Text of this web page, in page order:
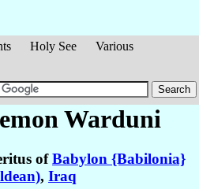
Holy See
Various
Warduni
ofBabylon {Babilonia}
, Iraq